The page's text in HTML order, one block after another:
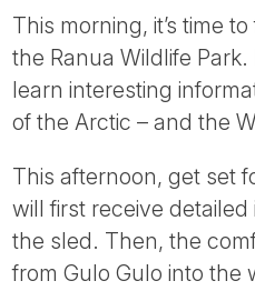
This morning, it’s time
the Ranua Wildlife
learn interesting
of the Arctic – and the
This afternoon, get set
will first receive
the sled. Then, the
from Gulo Gulo into